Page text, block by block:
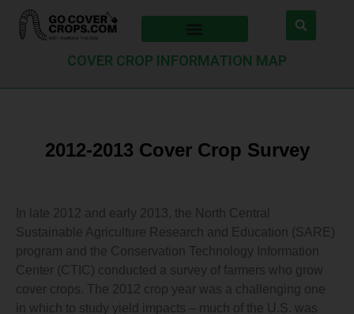
COVER CROP INFORMATION MAP
2012-2013 Cover Crop Survey
In late 2012 and early 2013, the North Central
Sustainable Agriculture Research and Education (SARE)
program and the Conservation Technology Information
Center (CTIC) conducted a survey of farmers who grow
cover crops. The 2012 crop year was a challenging one
in which to study yield impacts – much of the U.S. was